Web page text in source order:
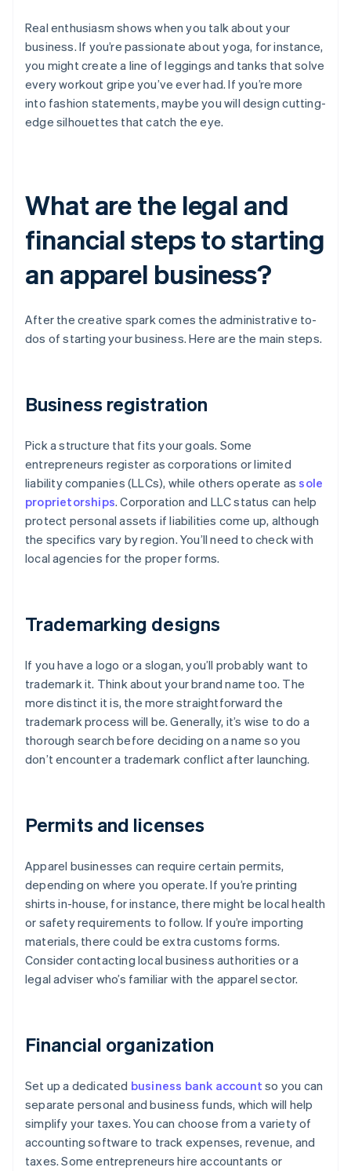
Real enthusiasm shows when you talk about your
business. If you’re passionate about yoga, for instance,
you might create a line of leggings and tanks that solve
every workout gripe you’ve ever had. If you’re more
into fashion statements, maybe you will design cutting-
edge silhouettes that catch the eye.
What are the legal and
financial steps to starting
an apparel business?
After the creative spark comes the administrative to-
dos of starting your business. Here are the main steps.
Business registration
Pick a structure that fits your goals. Some
entrepreneurs register as corporations or limited
liability companies (LLCs), while others operate assole
proprietorships. Corporation and LLC status can help
protect personal assets if liabilities come up, although
the specifics vary by region. You’ll need to check with
local agencies for the proper forms.
Trademarking designs
If you have a logo or a slogan, you’ll probably want to
trademark it. Think about your brand name too. The
more distinct it is, the more straightforward the
trademark process will be. Generally, it’s wise to do a
thorough search before deciding on a name so you
don’t encounter a trademark conflict after launching.
Permits and licenses
Apparel businesses can require certain permits,
depending on where you operate. If you’re printing
shirts in-house, for instance, there might be local health
or safety requirements to follow. If you’re importing
materials, there could be extra customs forms.
Consider contacting local business authorities or a
legal adviser who’s familiar with the apparel sector.
Financial organization
Set up a dedicated business bank account so you can
separate personal and business funds, which will help
simplify your taxes. You can choose from a variety of
accounting software to track expenses, revenue, and
taxes. Some entrepreneurs hire accountants or